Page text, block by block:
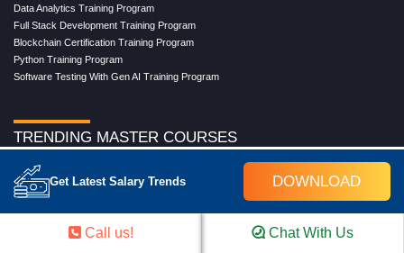
Get Latest Salary Trends DOWNLOAD
Data Analytics Training Program
Full Stack Development Training Program
Blockchain Certification Training Program
Python Training Program
Software Testing With Gen AI Training Program
TRENDING MASTER COURSES
Master Program in Cloud Computing
Master in DevOps Engineering
Master in Software Testing
Masters in Data Analytics With AI
Call us! Chat With Us